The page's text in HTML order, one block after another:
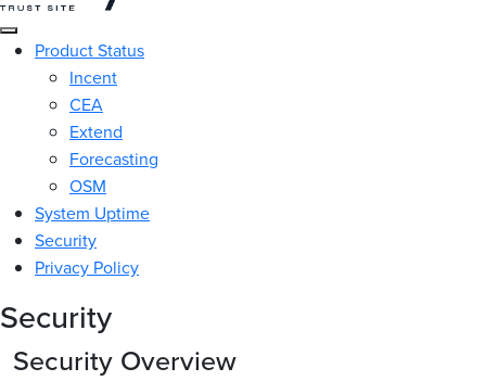
Product Status
Incent
CEA
Extend
Forecasting
OSM
System Uptime
Security
Privacy Policy
Security
Security Overview